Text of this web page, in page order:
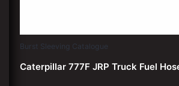
Burst Sleeving Catalogue
Caterpillar 777F JRP Truck Fuel